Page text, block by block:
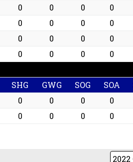
0 0 0 0
0 0 0 0
0 0 0 0
0 0 0 0
SHG GWG SOG SOA
0 0 0 0
0 0 0 0